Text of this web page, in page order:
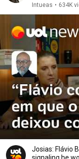
Intueas • 634K
Josias: Flávio